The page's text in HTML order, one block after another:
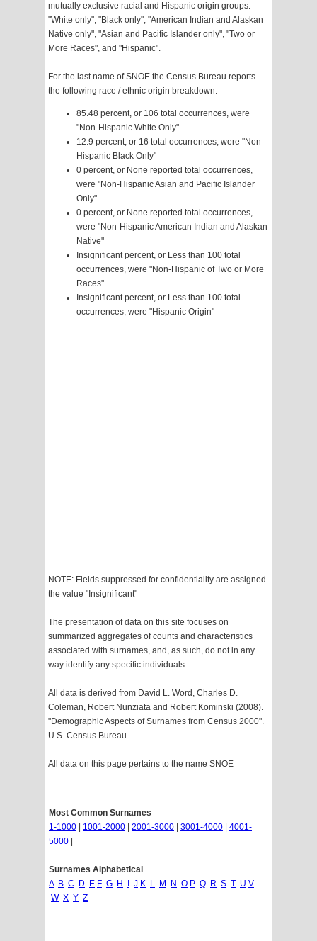
mutually exclusive racial and Hispanic origin groups:
"White only", "Black only", "American Indian and Alaskan
Native only", "Asian and Pacific Islander only", "Two or
More Races", and "Hispanic".
For the last name of SNOE the Census Bureau reports
the following race / ethnic origin breakdown:
85.48 percent, or 106 total occurrences, were
"Non-Hispanic White Only"
12.9 percent, or 16 total occurrences, were "Non-
Hispanic Black Only"
0 percent, or None reported total occurrences,
were "Non-Hispanic Asian and Pacific Islander
Only"
0 percent, or None reported total occurrences,
were "Non-Hispanic American Indian and Alaskan
Native"
Insignificant percent, or Less than 100 total
occurrences, were "Non-Hispanic of Two or More
Races"
Insignificant percent, or Less than 100 total
occurrences, were "Hispanic Origin"
NOTE: Fields suppressed for confidentiality are assigned
the value "Insignificant"
The presentation of data on this site focuses on
summarized aggregates of counts and characteristics
associated with surnames, and, as such, do not in any
way identify any specific individuals.
All data is derived from David L. Word, Charles D.
Coleman, Robert Nunziata and Robert Kominski (2008).
"Demographic Aspects of Surnames from Census 2000".
U.S. Census Bureau.
All data on this page pertains to the name SNOE
Most Common Surnames
1-1000
1001-2000 2001-3000 3001-4000
4001-
5000
Surnames Alphabetical
A B C D E F G H J K L M N O P Q R S T U V
W X Y Z